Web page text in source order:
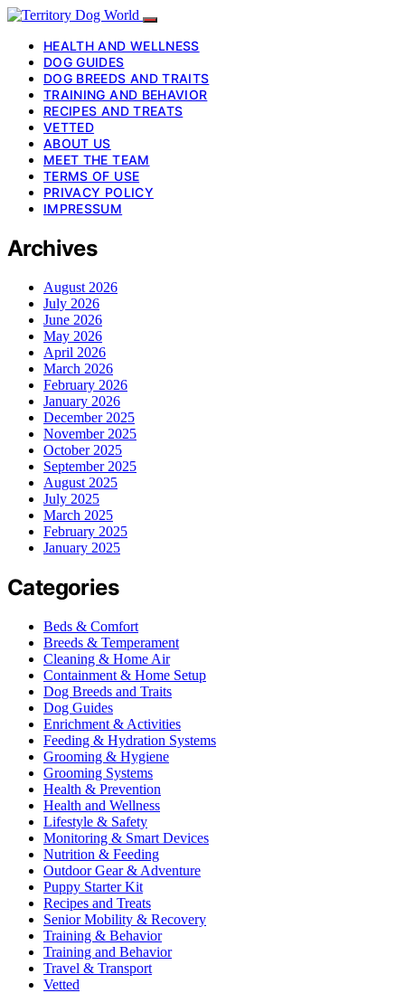
HEALTH AND WELLNESS
DOG GUIDES
DOG BREEDS AND TRAITS
TRAINING AND BEHAVIOR
RECIPES AND TREATS
VETTED
ABOUT US
MEET THE TEAM
TERMS OF USE
PRIVACY POLICY
IMPRESSUM
Archives
August 2026
July 2026
June 2026
May 2026
April 2026
March 2026
February 2026
January 2026
December 2025
November 2025
October 2025
September 2025
August 2025
July 2025
March 2025
February 2025
January 2025
Categories
Beds & Comfort
Breeds & Temperament
Cleaning & Home Air
Containment & Home Setup
Dog Breeds and Traits
Dog Guides
Enrichment & Activities
Feeding & Hydration Systems
Grooming & Hygiene
Grooming Systems
Health & Prevention
Health and Wellness
Lifestyle & Safety
Monitoring & Smart Devices
Nutrition & Feeding
Outdoor Gear & Adventure
Puppy Starter Kit
Recipes and Treats
Senior Mobility & Recovery
Training & Behavior
Training and Behavior
Travel & Transport
Vetted